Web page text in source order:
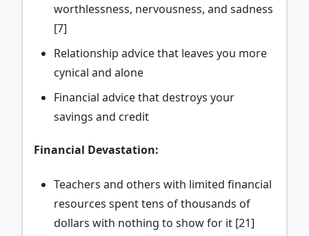
worthlessness, nervousness, and sadness
[7]
Relationship advice that leaves you more
cynical and alone
Financial advice that destroys your
savings and credit
Financial Devastation:
Teachers and others with limited financial
resources spent tens of thousands of
dollars with nothing to show for it [21]